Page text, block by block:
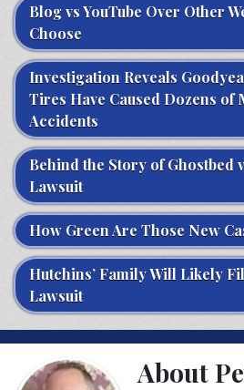
Blog vs YouTube Over Other
Choose
Investigation Reveals
Tires Have Caused Dozens of
Accidents
Behind the Story of Ghostbed
Lawsuit
How Green Are Those New
Hutchins’ Family Will Likely
Lawsuit
About